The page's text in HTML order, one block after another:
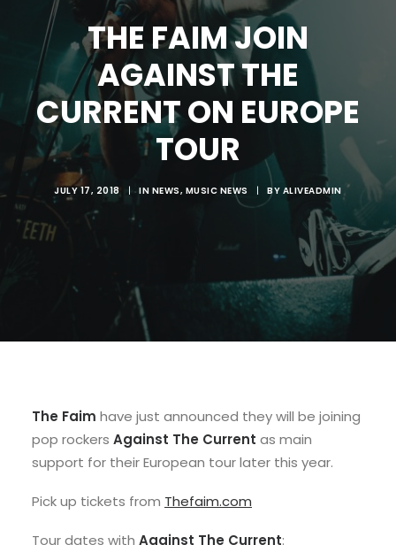
Search
THE FAIM JOIN
AGAINST THE
CURRENT ON EUROPE
TOUR
JULY 17, 2018 | IN NEWS, MUSIC NEWS | BY ALIVEADMIN
The Faim have just announced they will be joining
pop rockers Against The Current as main
support for their European tour later this year.
Pick up tickets from Thefaim.com
Tour dates with Against The Current: